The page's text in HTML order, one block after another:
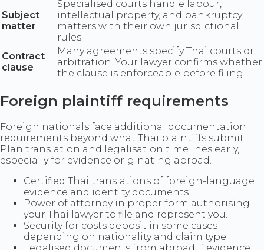
Subject
matter
Specialised courts handle labour,
intellectual property, and bankruptcy
matters with their own jurisdictional
rules.
Contract
clause
Many agreements specify Thai courts or
arbitration. Your lawyer confirms whether
the clause is enforceable before filing.
Foreign plaintiff requirements
Foreign nationals face additional documentation
requirements beyond what Thai plaintiffs submit.
Plan translation and legalisation timelines early,
especially for evidence originating abroad.
Certified Thai translations of foreign-language
evidence and identity documents.
Power of attorney in proper form authorising
your Thai lawyer to file and represent you.
Security for costs deposit in some cases
depending on nationality and claim type.
Legalised documents from abroad if evidence